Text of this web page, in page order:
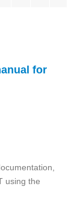
for
using the